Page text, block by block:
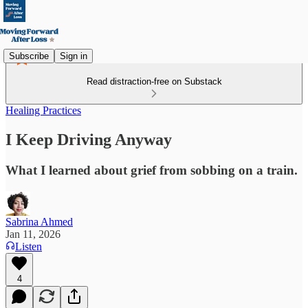
Subscribe Sign in
Read distraction-free on Substack
Healing Practices
I Keep Driving Anyway
What I learned about grief from sobbing on a train.
Sabrina Ahmed
Jan 11, 2026
Listen
4